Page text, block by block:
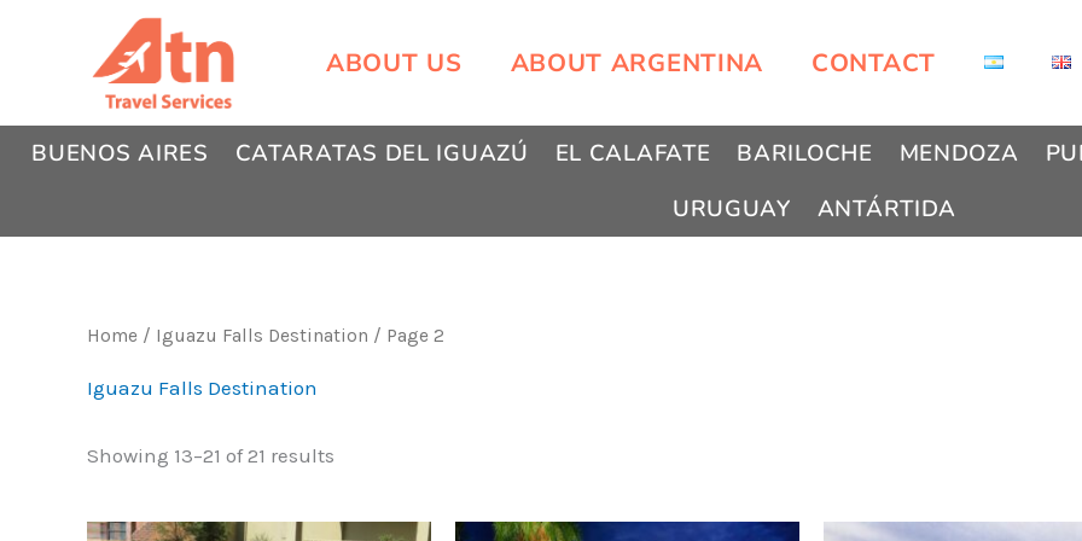
ABOUT US ABOUT ARGENTINA CONTACT
BUENOS AIRES CATARATAS DEL IGUAZÚ EL CALAFATE BARILOCHE MENDOZA
URUGUAY
ANTÁRTIDA
Home / Iguazu Falls Destination / Page 2
Iguazu Falls Destination
Showing 13–21 of 21 results